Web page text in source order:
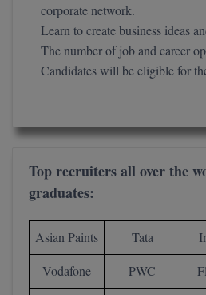
Integrated LLB
Languages
LLD
LLM
corporate network.
Learn to create business ideas
The number of job and career
Candidates will be eligible for
Top recruiters all over the
graduates:
Asian Paints Tata
Vodafone
PWC